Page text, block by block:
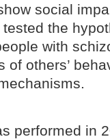
social
the
with
of others’
performed in